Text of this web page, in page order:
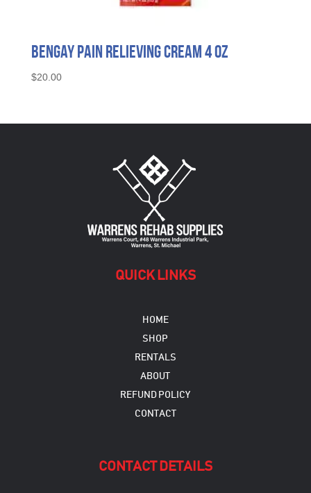
Bengay Pain Relieving Cream 4 oz
$20.00
QUICK LINKS
HOME
SHOP
RENTALS
ABOUT
REFUND POLICY
CONTACT
CONTACT DETAILS